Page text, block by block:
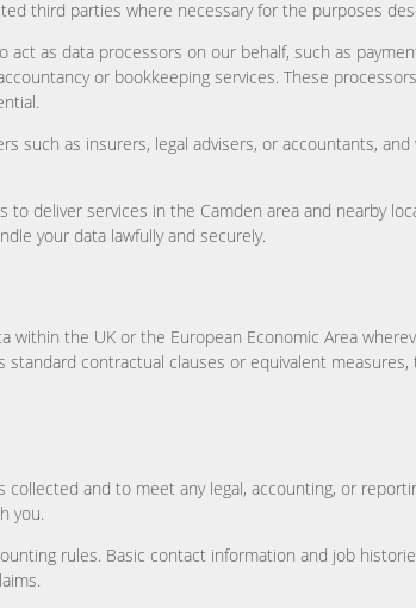
third parties where necessary for the purposes
as data processors on our behalf, such as
or bookkeeping services. These
such as insurers, legal advisers, or accountants,
deliver services in the Camden area and nearby
your data lawfully and securely.
the UK or the European Economic Area
contractual clauses or equivalent
and to meet any legal, accounting, or
you.
rules. Basic contact information and job